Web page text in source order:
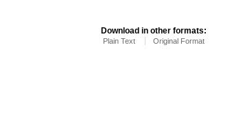
Download in other formats:
Plain Text Original Format